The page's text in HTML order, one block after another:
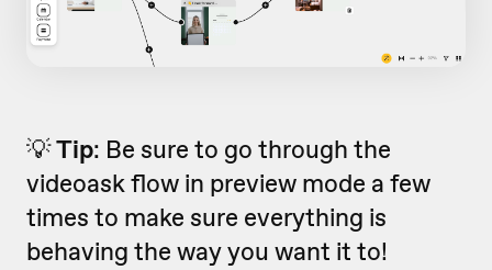
💡Tip: Be sure to go through the
videoask flow in preview mode a few
times to make sure everything is
behaving the way you want it to!